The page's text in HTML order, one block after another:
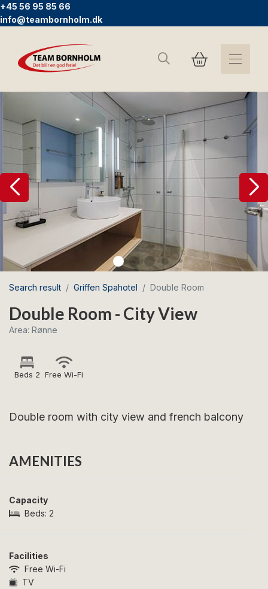
+45 56 95 85 66
info@teambornholm.dk
Search
Search result Griffen Spahotel Double Room
Double Room - City View
Area: Rønne
Beds 2 Free Wi-Fi
Double room with city view and french balcony
AMENITIES
Capacity
Beds: 2
Facilities
Free Wi-Fi
TV